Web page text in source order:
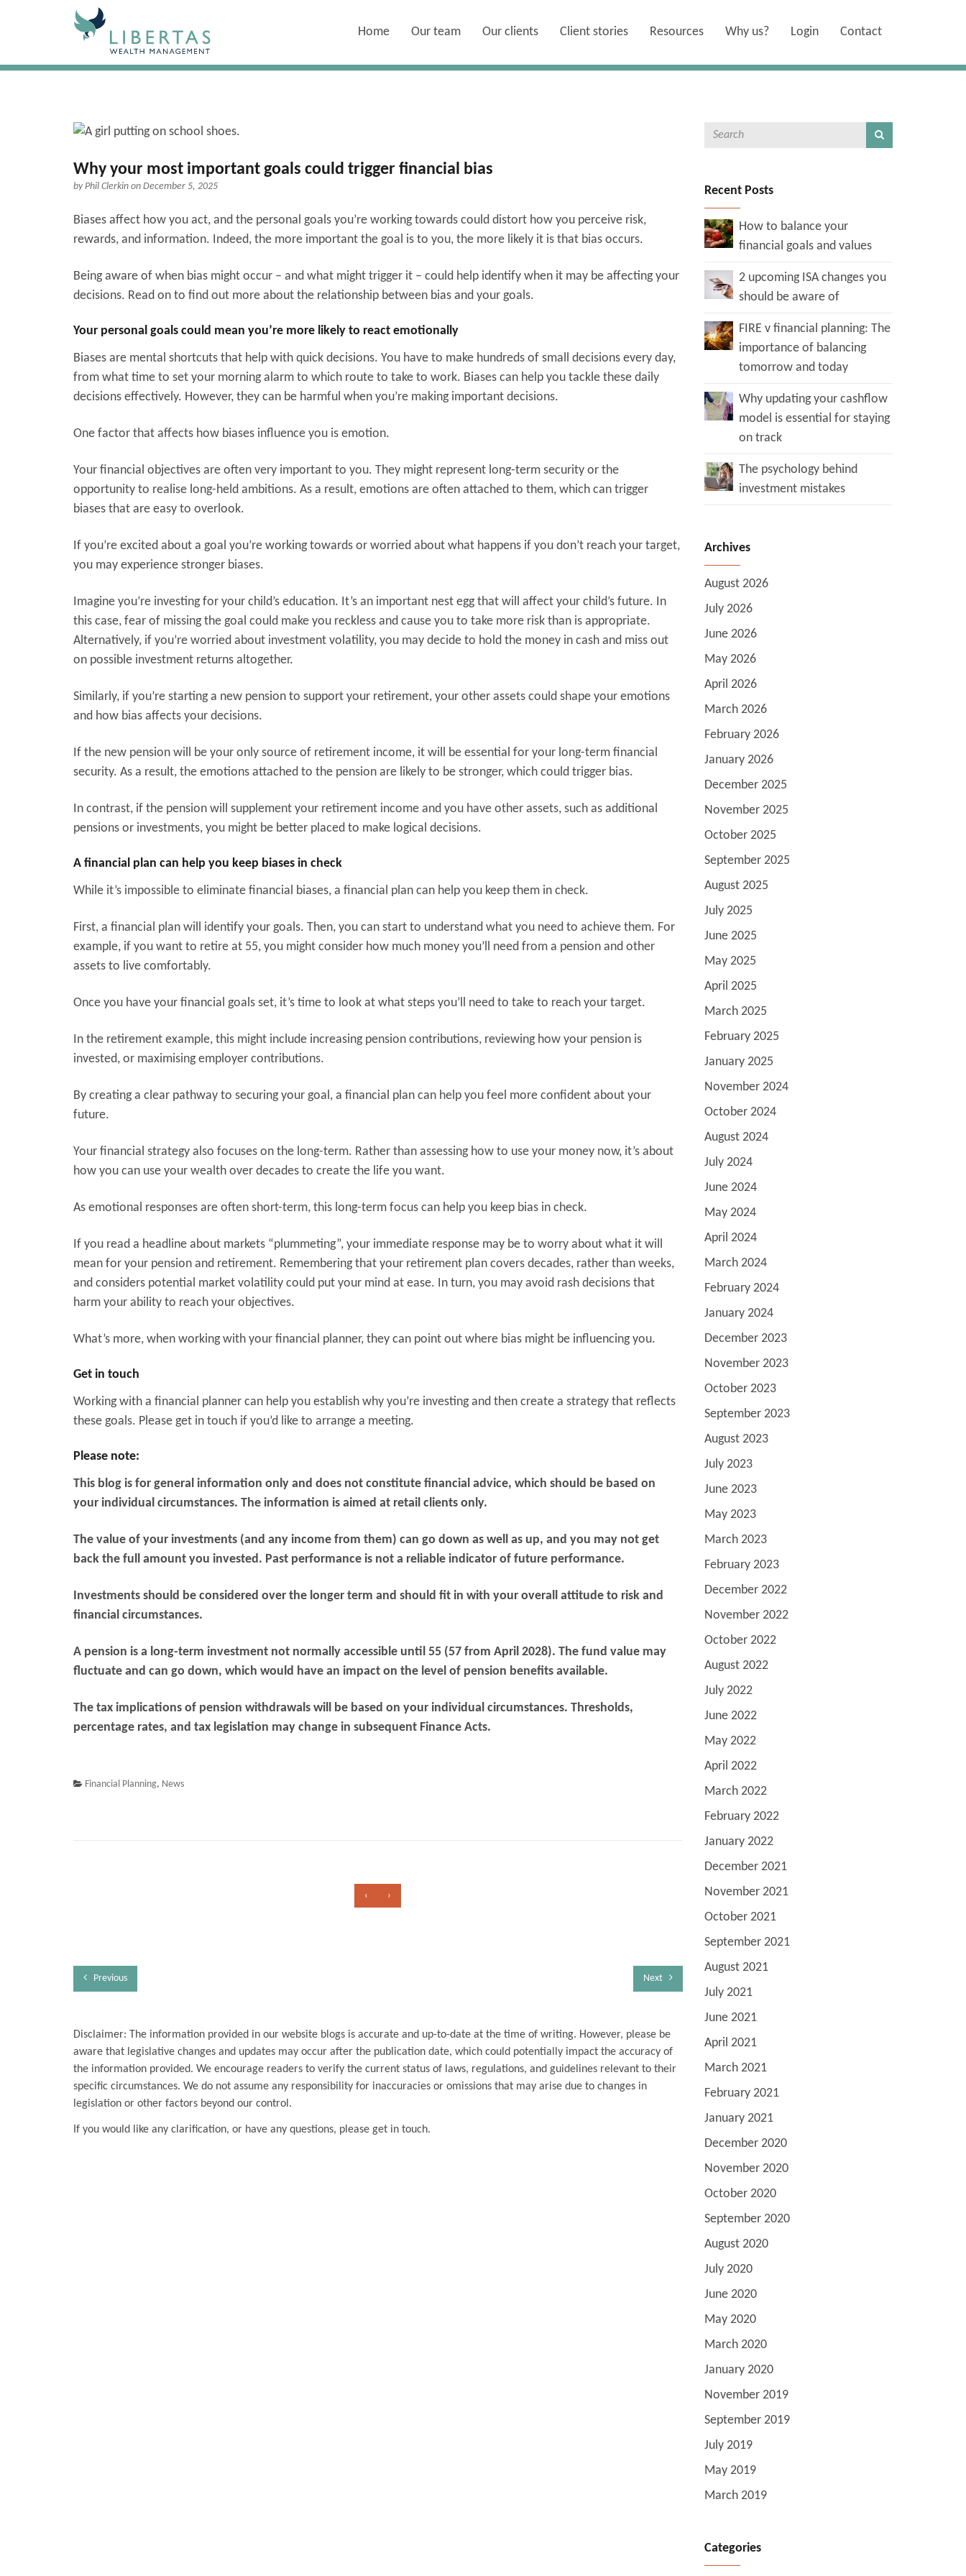
Home Our team Our clients Client stories Resources Why us? Login Contact
Why your most important goals could trigger financial bias
byPhil Clerkin on December 5, 2025
Biases affect how you act, and the personal goals you’re working towards could distort how you perceive risk,
rewards, and information. Indeed, the more important the goal is to you, the more likely it is that bias occurs.
Being aware of when bias might occur – and what might trigger it – could help identify when it may be affecting your
decisions. Read on to find out more about the relationship between bias and your goals.
Your personal goals could mean you’re more likely to react emotionally
Biases are mental shortcuts that help with quick decisions. You have to make hundreds of small decisions every day,
from what time to set your morning alarm to which route to take to work. Biases can help you tackle these daily
decisions effectively. However, they can be harmful when you’re making important decisions.
One factor that affects how biases influence you is emotion.
Your financial objectives are often very important to you. They might represent long-term security or the
opportunity to realise long-held ambitions. As a result, emotions are often attached to them, which can trigger
biases that are easy to overlook.
If you’re excited about a goal you’re working towards or worried about what happens if you don’t reach your target,
you may experience stronger biases.
Imagine you’re investing for your child’s education. It’s an important nest egg that will affect your child’s future. In
this case, fear of missing the goal could make you reckless and cause you to take more risk than is appropriate.
Alternatively, if you’re worried about investment volatility, you may decide to hold the money in cash and miss out
on possible investment returns altogether.
Similarly, if you’re starting a new pension to support your retirement, your other assets could shape your emotions
and how bias affects your decisions.
If the new pension will be your only source of retirement income, it will be essential for your long-term financial
security. As a result, the emotions attached to the pension are likely to be stronger, which could trigger bias.
In contrast, if the pension will supplement your retirement income and you have other assets, such as additional
pensions or investments, you might be better placed to make logical decisions.
A financial plan can help you keep biases in check
While it’s impossible to eliminate financial biases, a financial plan can help you keep them in check.
First, a financial plan will identify your goals. Then, you can start to understand what you need to achieve them. For
example, if you want to retire at 55, you might consider how much money you’ll need from a pension and other
assets to live comfortably.
Once you have your financial goals set, it’s time to look at what steps you’ll need to take to reach your target.
In the retirement example, this might include increasing pension contributions, reviewing how your pension is
invested, or maximising employer contributions.
By creating a clear pathway to securing your goal, a financial plan can help you feel more confident about your
future.
Your financial strategy also focuses on the long-term. Rather than assessing how to use your money now, it’s about
how you can use your wealth over decades to create the life you want.
As emotional responses are often short-term, this long-term focus can help you keep bias in check.
If you read a headline about markets “plummeting”, your immediate response may be to worry about what it will
mean for your pension and retirement. Remembering that your retirement plan covers decades, rather than weeks,
and considers potential market volatility could put your mind at ease. In turn, you may avoid rash decisions that
harm your ability to reach your objectives.
What’s more, when working with your financial planner, they can point out where bias might be influencing you.
Get in touch
Working with a financial planner can help you establish why you’re investing and then create a strategy that reflects
these goals. Please get in touch if you’d like to arrange a meeting.
Please note:
This blog is for general information only and does not constitute financial advice, which should be based on
your individual circumstances. The information is aimed at retail clients only.
The value of your investments (and any income from them) can go down as well as up, and you may not get
back the full amount you invested. Past performance is not a reliable indicator of future performance.
Investments should be considered over the longer term and should fit in with your overall attitude to risk and
financial circumstances.
A pension is a long-term investment not normally accessible until 55 (57 from April 2028). The fund value may
fluctuate and can go down, which would have an impact on the level of pension benefits available.
The tax implications of pension withdrawals will be based on your individual circumstances. Thresholds,
percentage rates, and tax legislation may change in subsequent Finance Acts.
Financial Planning, News
‹ ›
Previous Next
Disclaimer: The information provided in our website blogs is accurate and up-to-date at the time of writing. However, please be
aware that legislative changes and updates may occur after the publication date, which could potentially impact the accuracy of
the information provided. We encourage readers to verify the current status of laws, regulations, and guidelines relevant to their
specific circumstances. We do not assume any responsibility for inaccuracies or omissions that may arise due to changes in
legislation or other factors beyond our control.
If you would like any clarification, or have any questions, please get in touch.
Recent Posts
How to balance your
financial goals and values
2 upcoming ISA changes you
should be aware of
FIRE v financial planning: The
importance of balancing
tomorrow and today
Why updating your cashflow
model is essential for staying
on track
The psychology behind
investment mistakes
Archives
August 2026
July 2026
June 2026
May 2026
April 2026
March 2026
February 2026
January 2026
December 2025
November 2025
October 2025
September 2025
August 2025
July 2025
June 2025
May 2025
April 2025
March 2025
February 2025
January 2025
November 2024
October 2024
August 2024
July 2024
June 2024
May 2024
April 2024
March 2024
February 2024
January 2024
December 2023
November 2023
October 2023
September 2023
August 2023
July 2023
June 2023
May 2023
March 2023
February 2023
December 2022
November 2022
October 2022
August 2022
July 2022
June 2022
May 2022
April 2022
March 2022
February 2022
January 2022
December 2021
November 2021
October 2021
September 2021
August 2021
July 2021
June 2021
April 2021
March 2021
February 2021
January 2021
December 2020
November 2020
October 2020
September 2020
August 2020
July 2020
June 2020
May 2020
March 2020
January 2020
November 2019
September 2019
July 2019
May 2019
March 2019
Categories